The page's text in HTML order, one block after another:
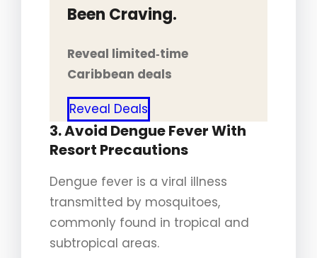
Been Craving.
Reveal limited‑time
Caribbean deals
Reveal Deals
3. Avoid Dengue Fever With
Resort Precautions
Dengue fever is a viral illness
transmitted by mosquitoes,
commonly found in tropical and
subtropical areas.